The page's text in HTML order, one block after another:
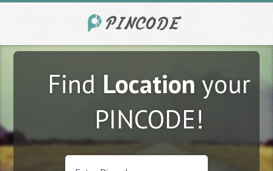
FindLocationyour
PINCODE!